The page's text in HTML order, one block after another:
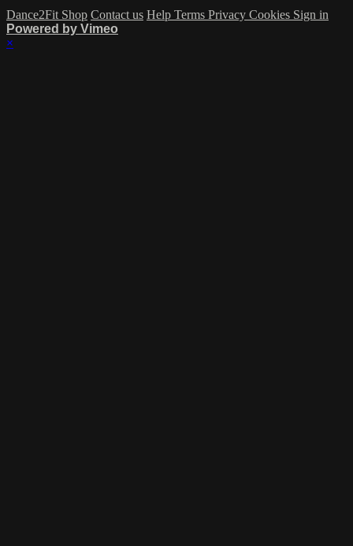
Dance2Fit Shop Contact us Help Terms Privacy Cookies Sign in
Powered by Vimeo
×